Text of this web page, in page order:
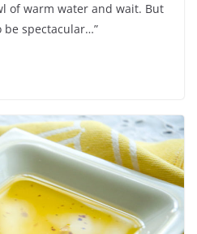
of warm water and wait. But
spectacular…”